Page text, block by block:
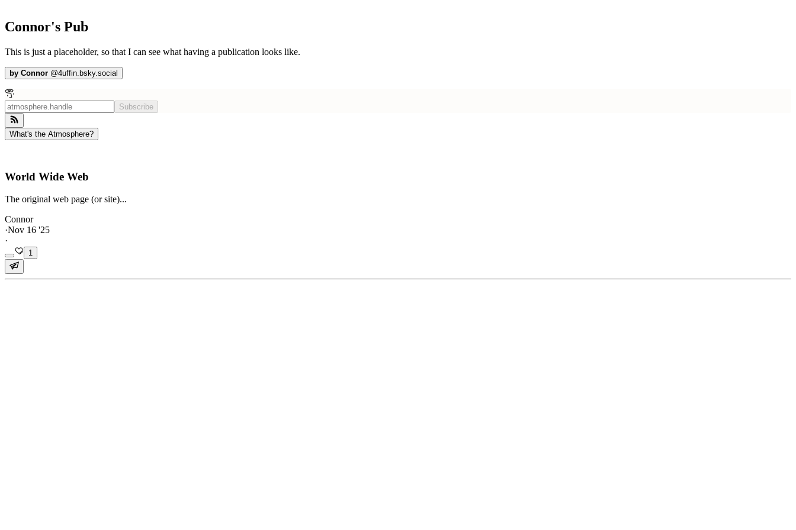
Connor's Pub
This is just a placeholder, so that I can see what having a publication looks like.
by Connor @4uffin.bsky.social
Subscribe
What's the Atmosphere?
World Wide Web
The original web page (or site)...
Connor
·Nov 16 '25
·
1